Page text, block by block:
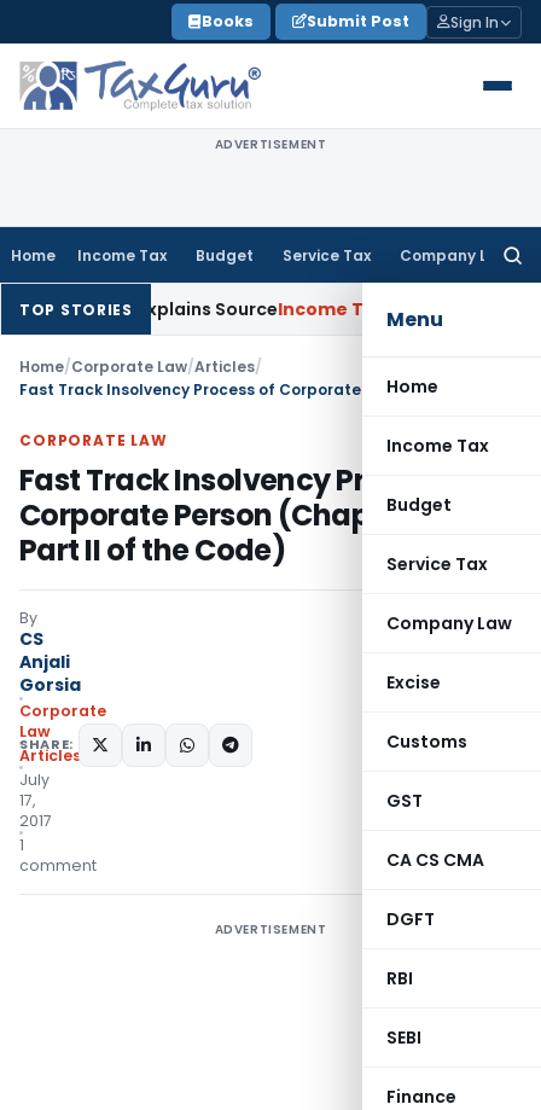
to
content
Books Submit Post Sign In
ADVERTISEMENT
Home Income Tax Budget Service Tax Company Law
Menu
Home
Income Tax
Budget
Service Tax
Company Law
Excise
Customs
GST
CA CS CMA
DGFT
RBI
SEBI
Finance
TOP STORIES
Explains SourceIncome Tax Survey Income Included in
Home/Corporate Law/Articles/
CORPORATE LAW
Fast Track Insolvency Process of
Corporate Person (Chapter IV of
Part II of the Code)
By
CS
Anjali
Gorsia
Corporate
Law
Articles
July
17,
2017
1
comment
SHARE:
ADVERTISEMENT